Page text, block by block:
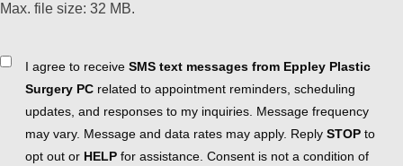
Max. file size: 32 MB.
ConsentI agree to receive SMS text messages from Eppley Plastic
Surgery PC related to appointment reminders, scheduling
updates, and responses to my inquiries. Message frequency
may vary. Message and data rates may apply. Reply STOP to
opt out or HELP for assistance. Consent is not a condition of